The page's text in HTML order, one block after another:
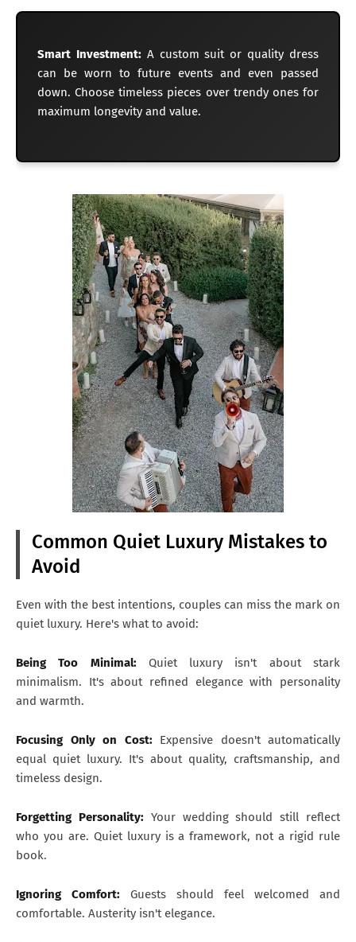
Smart Investment:A custom suit or quality dress
can be worn to future events and even passed
down. Choose timeless pieces over trendy ones for
maximum longevity and value.
Common Quiet Luxury Mistakes to
Avoid
Even with the best intentions, couples can miss the mark on
quiet luxury. Here's what to avoid:
Being Too Minimal:Quiet luxury isn't about stark
minimalism. It's about refined elegance with personality
and warmth.
Focusing Only on Cost:Expensive doesn't automatically
equal quiet luxury. It's about quality, craftsmanship, and
timeless design.
Forgetting Personality:Your wedding should still reflect
who you are. Quiet luxury is a framework, not a rigid rule
book.
Ignoring Comfort: Guests should feel welcomed and
comfortable. Austerity isn't elegance.